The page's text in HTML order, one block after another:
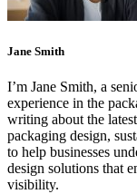
Jane Smith
I’m Jane Smith, a
experience in the
writing about the
packaging design,
to help businesses
design solutions that
visibility.